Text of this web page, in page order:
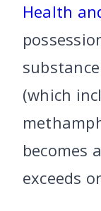
Health
(which
becomes
exceeds